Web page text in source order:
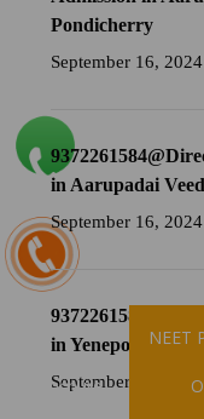
Pondicherry
September 16, 2024
in Aarupadai
September 16, 2024
in Yenepoya
September 16, 2024
NEET
Brochure